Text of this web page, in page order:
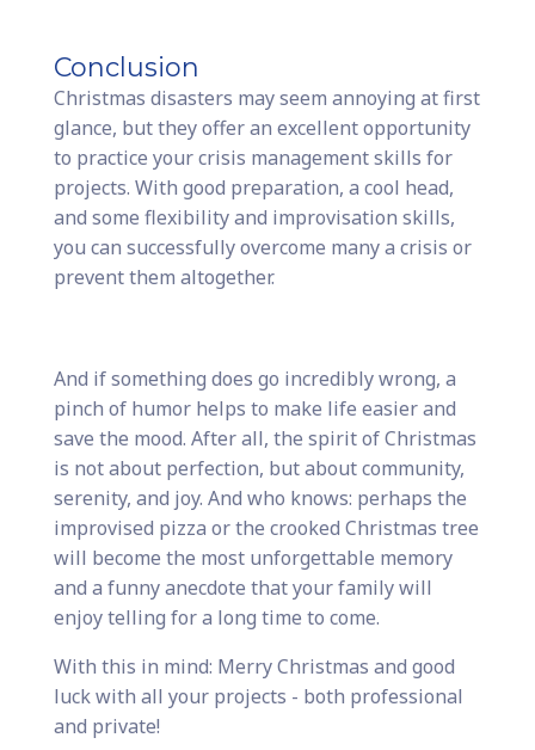
Conclusion
Christmas disasters may seem annoying at first
glance, but they offer an excellent opportunity
to practice your crisis management skills for
projects. With good preparation, a cool head,
and some flexibility and improvisation skills,
you can successfully overcome many a crisis or
prevent them altogether.
And if something does go incredibly wrong, a
pinch of humor helps to make life easier and
save the mood. After all, the spirit of Christmas
is not about perfection, but about community,
serenity, and joy. And who knows: perhaps the
improvised pizza or the crooked Christmas tree
will become the most unforgettable memory
and a funny anecdote that your family will
enjoy telling for a long time to come.
With this in mind: Merry Christmas and good
luck with all your projects - both professional
and private!